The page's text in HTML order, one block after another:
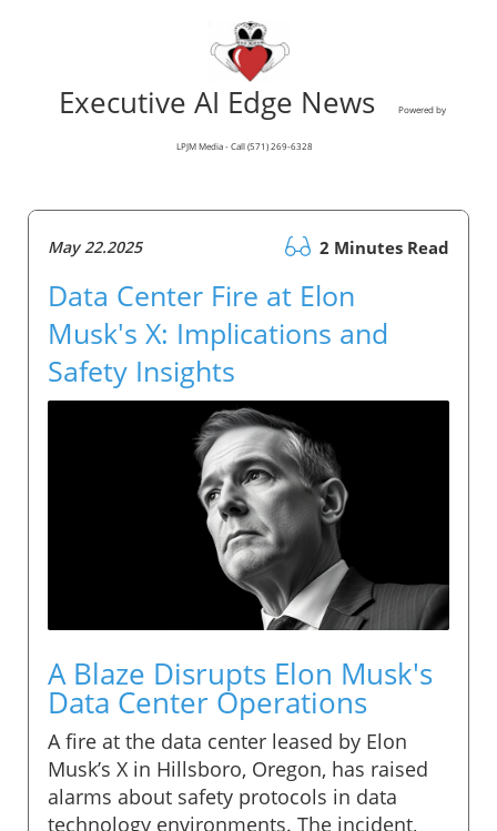
Executive AI Edge News Powered by
LPJM Media - Call (571) 269-6328
May 22.2025 2 Minutes Read
Data Center Fire at Elon
Musk's X: Implications and
Safety Insights
A Blaze Disrupts Elon Musk's
Data Center Operations
A fire at the data center leased by Elon
Musk’s X in Hillsboro, Oregon, has raised
alarms about safety protocols in data
technology environments. The incident,